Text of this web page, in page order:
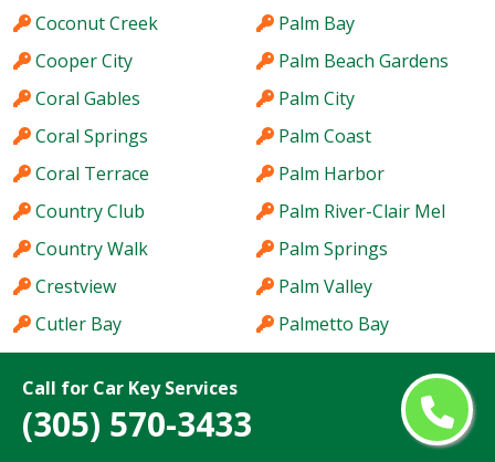
Call for Car Key Services
(305) 570-3433
Coconut Creek
Cooper City
Coral Gables
Coral Springs
Coral Terrace
Country Club
Country Walk
Crestview
Cutler Bay
Davie
Daytona Beach
Palm Bay
Palm Beach Gardens
Palm City
Palm Coast
Palm Harbor
Palm River-Clair Mel
Palm Springs
Palm Valley
Palmetto Bay
Pembroke Pines